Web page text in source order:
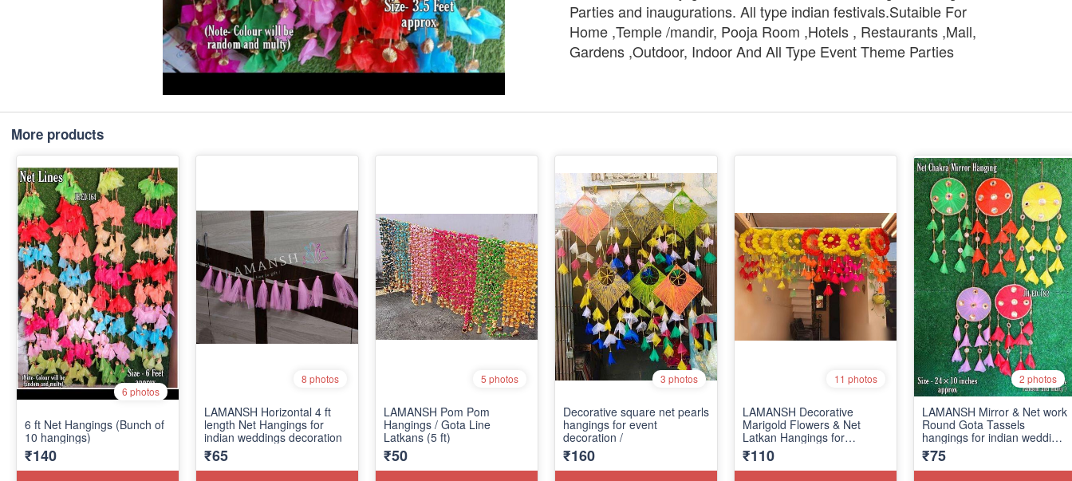
Parties and inaugurations. All type indian festivals.Sutaible For
Home ,Temple /mandir, Pooja Room ,Hotels , Restaurants ,Mall,
Gardens ,Outdoor, Indoor And All Type Event Theme Parties
More products